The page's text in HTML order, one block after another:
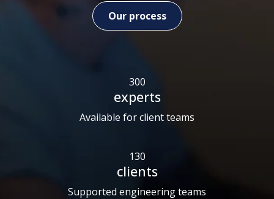
Our process
300
experts
Available for client teams
130
clients
Supported engineering teams